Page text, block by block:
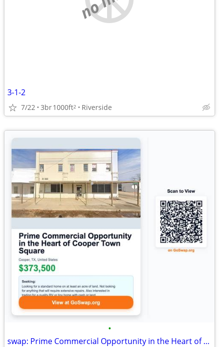
3-1-2
7/22 3br1000ft2 Riverside
•
swap: Prime Commercial Opportunity in the Heart of Cooper Town Square